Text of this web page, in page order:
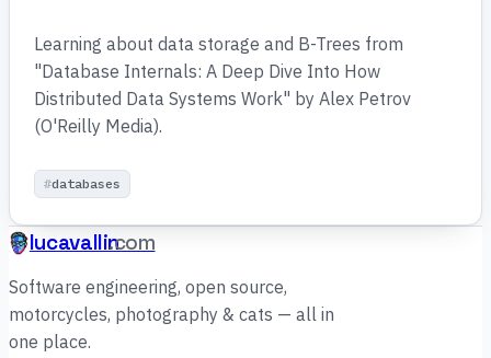
Learning about data storage and B-Trees from
"Database Internals: A Deep Dive Into How
Distributed Data Systems Work" by Alex Petrov
(O'Reilly Media).
databases
lucavallin.com
Software engineering, open source,
motorcycles, photography & cats — all in
one place.